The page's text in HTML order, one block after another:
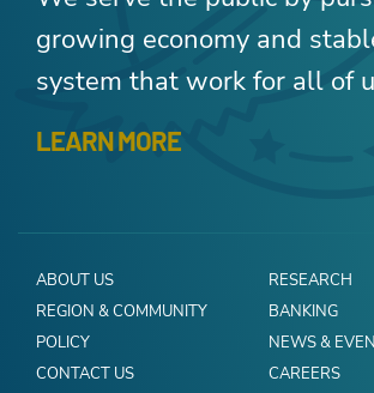
growing economy and
system that work for all of
LEARN MORE
ABOUT US
RESEARCH
REGION & COMMUNITY
BANKING
POLICY
NEWS &
CONTACT US
CAREERS